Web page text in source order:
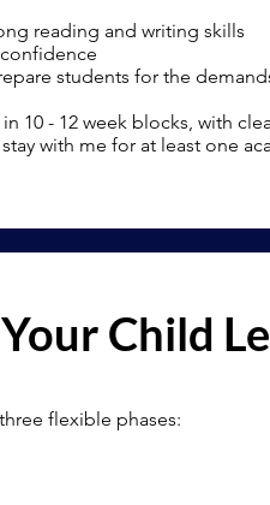
reading and writing skills
students for the
10 - 12 week blocks, with
with me for at least one
Child
flexible phases: